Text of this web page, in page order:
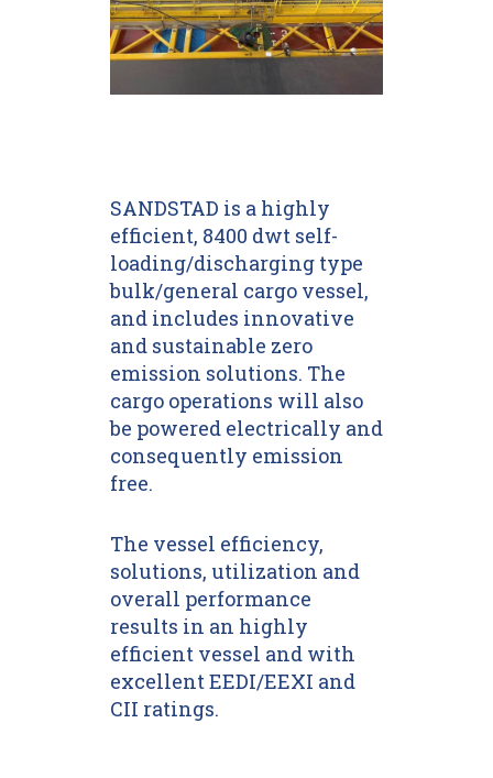
SANDSTAD is a highly
efficient, 8400 dwt self-
loading/discharging type
bulk/general cargo vessel,
and includes innovative
and sustainable zero
emission solutions. The
cargo operations will also
be powered electrically and
consequently emission
free.
The vessel efficiency,
solutions, utilization and
overall performance
results in an highly
efficient vessel and with
excellent EEDI/EEXI and
CII ratings.